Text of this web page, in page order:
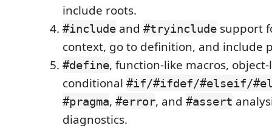
include roots.
#include and #tryinclude support
context, go to definition, and include
#define, function-like macros,
conditional #if/#ifdef/#elseif/
#pragma, #error, and #assert
diagnostics.